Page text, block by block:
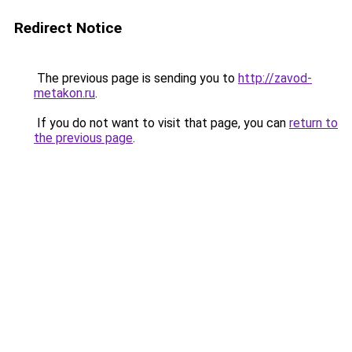
Redirect Notice
The previous page is sending you to http://zavod-
metakon.ru.
If you do not want to visit that page, you can return to
the previous page.